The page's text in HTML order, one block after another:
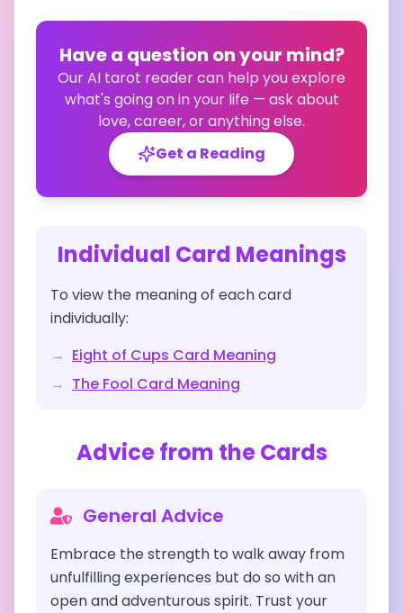
Have a question on your mind?
Our AI tarot reader can help you explore
what's going on in your life — ask about
love, career, or anything else.
Get a Reading
Individual Card Meanings
To view the meaning of each card
individually:
→ Eight of Cups Card Meaning
→ The Fool Card Meaning
Advice from the Cards
General Advice
Embrace the strength to walk away from
unfulfilling experiences but do so with an
open and adventurous spirit. Trust your